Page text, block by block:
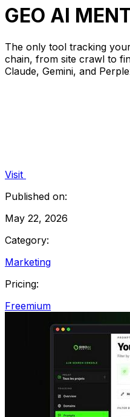
GEO AI
The only tool tracking
chain, from site crawl to
Claude, Gemini, and
Visit
Published on:
May 22, 2026
Category:
Marketing
Pricing:
Freemium